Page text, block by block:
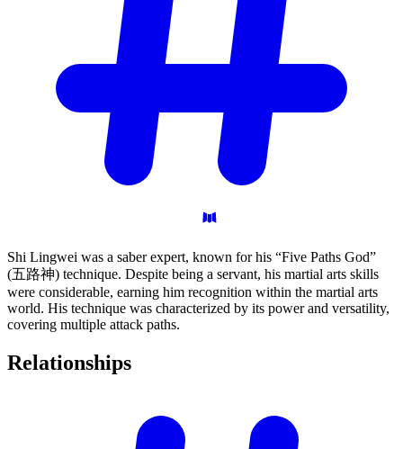
Shi Lingwei was a saber expert, known for his “Five Paths God”
(五路神) technique. Despite being a servant, his martial arts skills
were considerable, earning him recognition within the martial arts
world. His technique was characterized by its power and versatility,
covering multiple attack paths.
Relationships